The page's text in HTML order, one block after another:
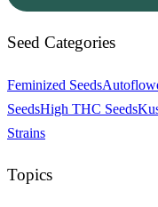
Seed Categories
Feminized Seeds
SeedsHigh THC Seeds
Strains
Topics